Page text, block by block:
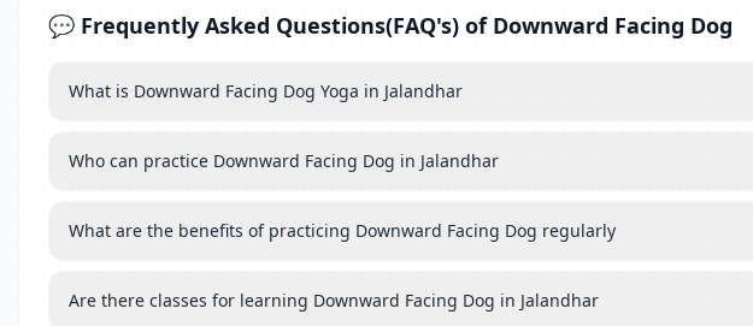
💬 Frequently Asked Questions(FAQ's) of Downward Facing Dog
What is Downward Facing Dog Yoga in Jalandhar
Who can practice Downward Facing Dog in Jalandhar
What are the benefits of practicing Downward Facing Dog regularly
Are there classes for learning Downward Facing Dog in Jalandhar